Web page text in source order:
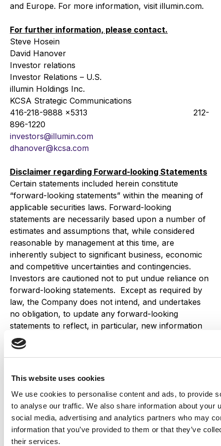
This website uses cookies
We use cookies to personalise content and ads, to provide
to analyse our traffic. We also share information about your
social media, advertising and analytics partners who may
information that you’ve provided to them or that they’ve
their services.
Share this
and Europe. For more information, visit illumin.com.
For further information, please contact.
Steve Hosein
David Hanover
Investor relations
Investor Relations – U.S.
illumin Holdings Inc.
KCSA Strategic Communications
416-218-9888 x5313 212-
896-1220
investors@illumin.com
dhanover@kcsa.com
Disclaimer regarding Forward-looking Statements
Certain statements included herein constitute
“forward-looking statements” within the meaning of
applicable securities laws. Forward-looking
statements are necessarily based upon a number of
estimates and assumptions that, while considered
reasonable by management at this time, are
inherently subject to significant business, economic
and competitive uncertainties and contingencies.
Investors are cautioned not to put undue reliance on
forward-looking statements. Except as required by
law, the Company does not intend, and undertakes
no obligation, to update any forward-looking
statements to reflect, in particular, new information
or future events.
Related Insights
Explore all
Insights